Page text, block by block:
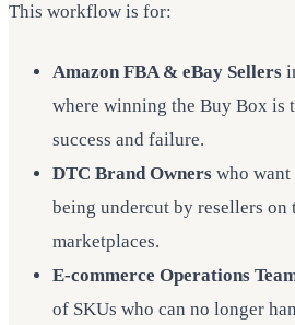
This workflow is for:
Amazon FBA & eBay Sellers
where winning the Buy Box is
success and failure.
DTC Brand Owners who want
being undercut by resellers
marketplaces.
E-commerce Operations
of SKUs who can no longer